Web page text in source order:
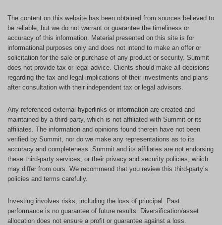
The content on this website has been obtained from sources believed to
be reliable, but we do not warrant or guarantee the timeliness or
accuracy of this information. Material presented on this site is for
informational purposes only and does not intend to make an offer or
solicitation for the sale or purchase of any product or security. Summit
does not provide tax or legal advice. Clients should make all decisions
regarding the tax and legal implications of their investments and plans
after consultation with their independent tax or legal advisors.
Any referenced external hyperlinks or information are created and
maintained by a third-party, which is not affiliated with Summit or its
affiliates. The information and opinions found therein have not been
verified by Summit, nor do we make any representations as to its
accuracy and completeness. Summit and its affiliates are not endorsing
these third-party services, or their privacy and security policies, which
may differ from ours. We recommend that you review this third-party’s
policies and terms carefully.
Investing involves risks, including the loss of principal. Past
performance is no guarantee of future results. Diversification/asset
allocation does not ensure a profit or guarantee against a loss.